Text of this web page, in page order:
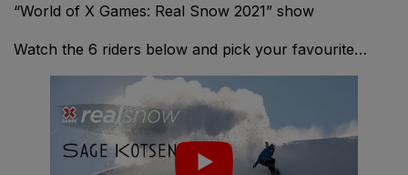
“World of X Games: Real Snow 2021” show
Watch the 6 riders below and pick your favourite…